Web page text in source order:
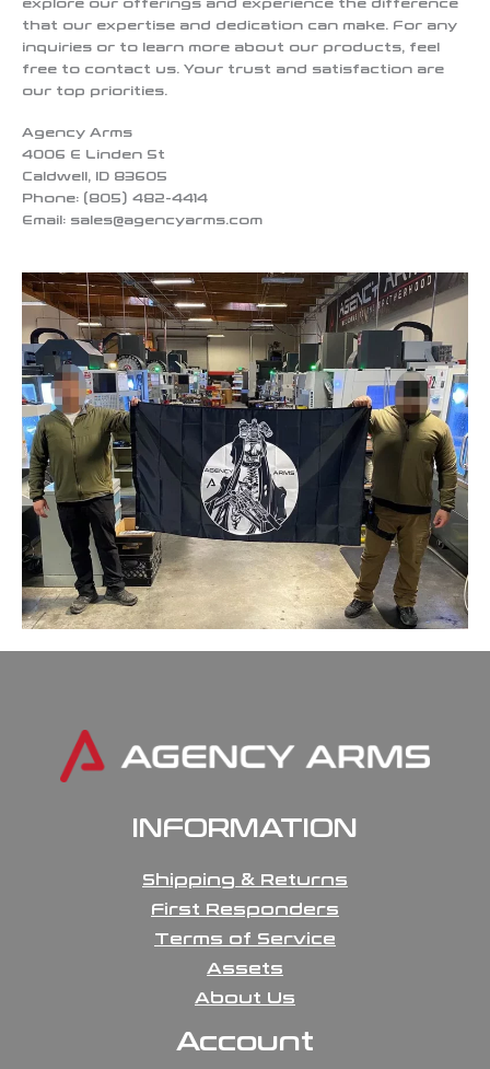
explore our offerings and experience the difference
that our expertise and dedication can make. For any
inquiries or to learn more about our products, feel
free to contact us. Your trust and satisfaction are
our top priorities.
Agency Arms
4006 E Linden St
Caldwell, ID 83605
Phone: (805) 482-4414
Email: sales@agencyarms.com
INFORMATION
Shipping & Returns
First Responders
Terms of Service
Assets
About Us
Account